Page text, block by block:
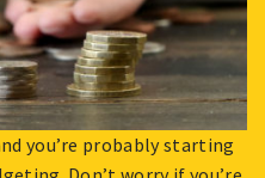
you’re probably starting